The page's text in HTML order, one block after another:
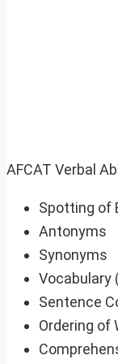
AFCAT Verbal
Spotting of
Antonyms
Synonyms
Vocabulary
Sentence
Ordering of